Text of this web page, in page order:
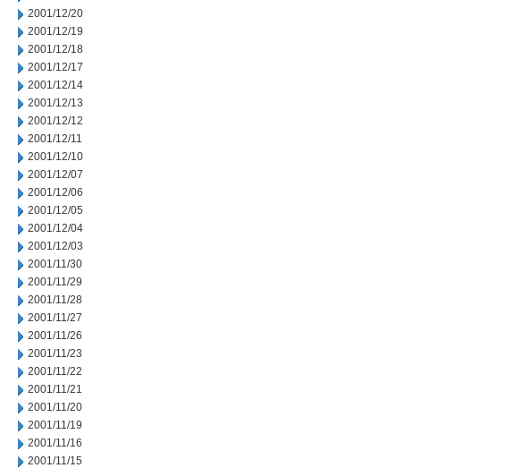
2001/12/20
2001/12/19
2001/12/18
2001/12/17
2001/12/14
2001/12/13
2001/12/12
2001/12/11
2001/12/10
2001/12/07
2001/12/06
2001/12/05
2001/12/04
2001/12/03
2001/11/30
2001/11/29
2001/11/28
2001/11/27
2001/11/26
2001/11/23
2001/11/22
2001/11/21
2001/11/20
2001/11/19
2001/11/16
2001/11/15